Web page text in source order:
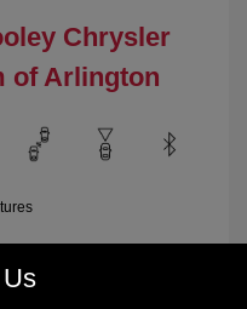
Chrysler
of Arlington